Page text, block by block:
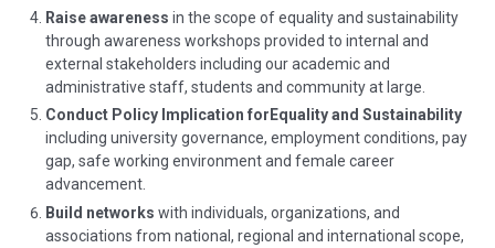
Raise awareness in the scope of equality and sustainability
through awareness workshops provided to internal and
external stakeholders including our academic and
administrative staff, students and community at large.
Conduct Policy Implication for Equality and Sustainability
including university governance, employment conditions, pay
gap, safe working environment and female career
advancement.
Build networks with individuals, organizations, and
associations from national, regional and international scope,